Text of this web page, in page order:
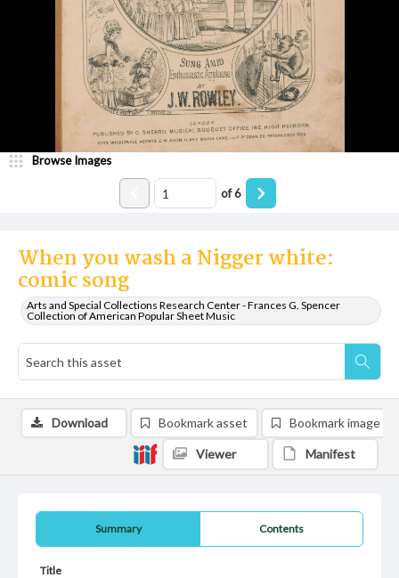
When you wash a Nigger white:
comic song
Arts and Special Collections Research Center - Frances G. Spencer
Collection of American Popular Sheet Music
Browse Images
of6
Summary Contents
Title
Download Bookmark asset Bookmark image
Viewer Manifest